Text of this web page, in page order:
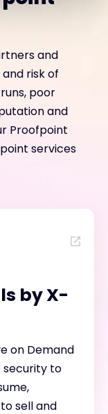
and
risk of
poor
and
Proofpoint
services
by X-
on Demand
to
sell and